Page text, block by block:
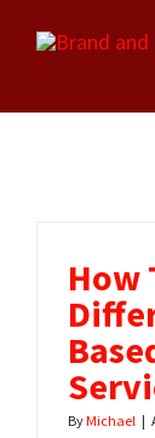
content
How
ByMichael |